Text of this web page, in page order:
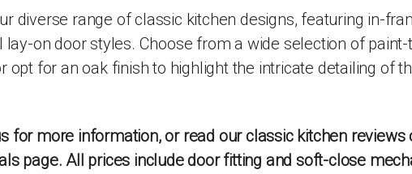
diverse range of classic kitchen designs, featuring in-
lay-on door styles. Choose from a wide selection of
opt for an oak finish to highlight the intricate detailing of
for more information, or read our classic kitchen reviews
page. All prices include door fitting and soft-close